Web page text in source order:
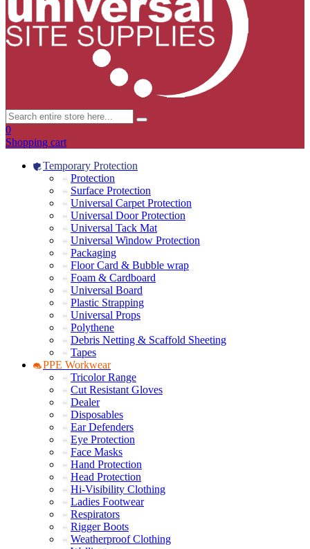
0
Shopping cart
Temporary Protection
Protection
Surface Protection
Universal Carpet Protection
Universal Door Protection
Universal Tack Mat
Universal Window Protection
Packaging
Floor Card & Bubble wrap
Foam & Cardboard
Universal Board
Plastic Strapping
Universal Props
Polythene
Debris Netting & Scaffold Sheeting
Tapes
PPE Workwear
Tricolor Range
Cut Resistant Gloves
Dealer
Disposables
Ear Defenders
Eye Protection
Face Masks
Hand Protection
Head Protection
Hi-Visibility Clothing
Ladies Footwear
Respirators
Rigger Boots
Weatherproof Clothing